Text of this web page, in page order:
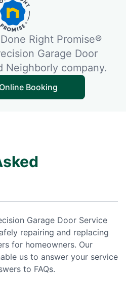
Right Promise®
Garage Door
Neighborly company.
Booking
Garage Door Service
repairing and replacing
for homeowners. Our
us to answer your service
to FAQs.